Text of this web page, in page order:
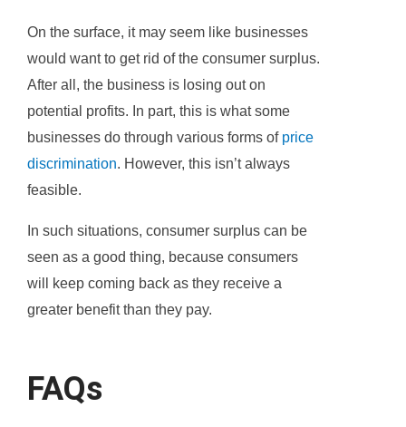
On the surface, it may seem like businesses
would want to get rid of the consumer surplus.
After all, the business is losing out on
potential profits. In part, this is what some
businesses do through various forms of price
discrimination. However, this isn’t always
feasible.
In such situations, consumer surplus can be
seen as a good thing, because consumers
will keep coming back as they receive a
greater benefit than they pay.
FAQs